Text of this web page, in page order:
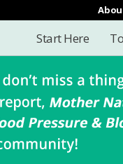
Start Here